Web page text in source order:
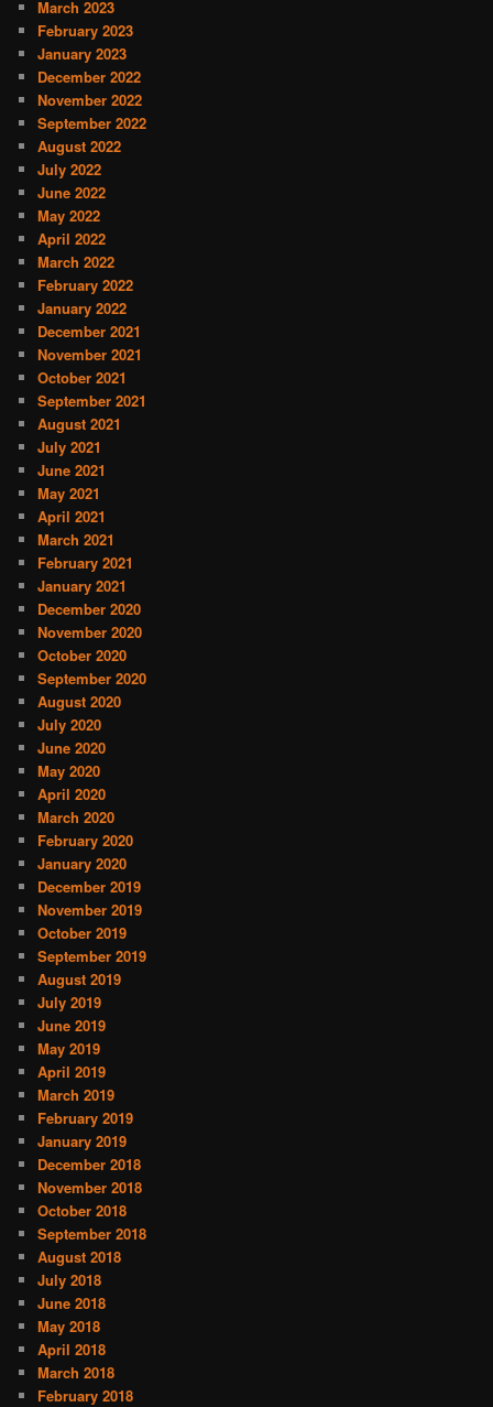
March 2023
February 2023
January 2023
December 2022
November 2022
September 2022
August 2022
July 2022
June 2022
May 2022
April 2022
March 2022
February 2022
January 2022
December 2021
November 2021
October 2021
September 2021
August 2021
July 2021
June 2021
May 2021
April 2021
March 2021
February 2021
January 2021
December 2020
November 2020
October 2020
September 2020
August 2020
July 2020
June 2020
May 2020
April 2020
March 2020
February 2020
January 2020
December 2019
November 2019
October 2019
September 2019
August 2019
July 2019
June 2019
May 2019
April 2019
March 2019
February 2019
January 2019
December 2018
November 2018
October 2018
September 2018
August 2018
July 2018
June 2018
May 2018
April 2018
March 2018
February 2018